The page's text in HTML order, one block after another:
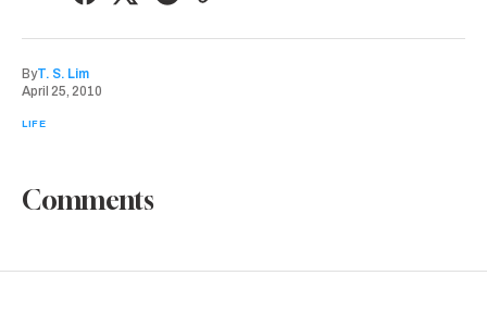
ByT. S. Lim
April 25, 2010
LIFE
Comments